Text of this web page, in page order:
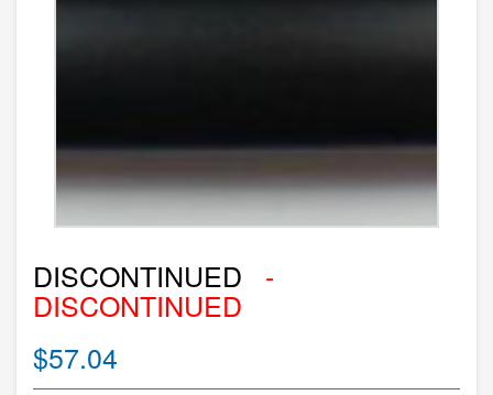
DISCONTINUED -
DISCONTINUED
$57.04